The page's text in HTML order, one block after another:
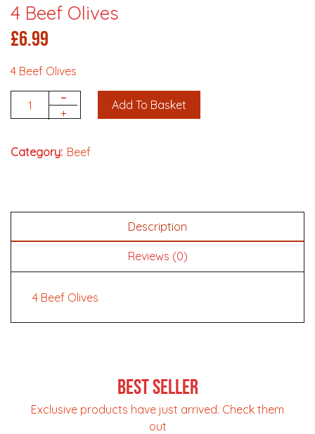
4 Beef Olives
£6.99
4 Beef Olives
Quantity
-
+
Add To Basket
Category: Beef
Description
Reviews (0)
4 Beef Olives
Best Seller
Exclusive products have just arrived. Check them
out